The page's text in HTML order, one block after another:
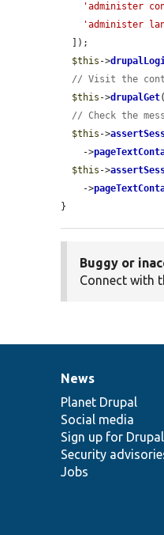
'administer
'administer
$this ->
// Visit the
$this ->drupalGet(
// Check the
$this ->
    ->
$this ->
    ->
}
Buggy or
Connect with
News
items
News
Planet Drupal
Social media
Sign up for
Security
Jobs
Our
community
Documentation
Drupal
code
base
Governance
of
community